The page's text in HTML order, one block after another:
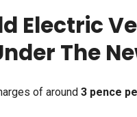
Electric
The
of around 3 pence